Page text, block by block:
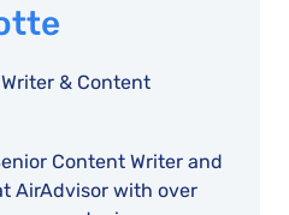
& Content
Content Writer and
AirAdvisor with over